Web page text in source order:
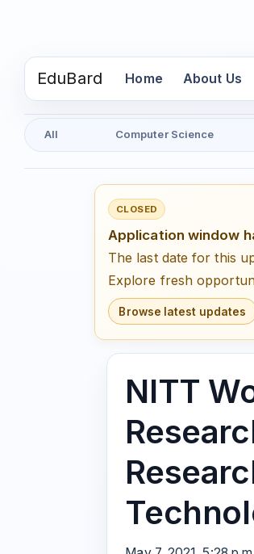
EduBard Home(current)
About Us
All Computer Science
CLOSED
Application window
The last date for this
Explore fresh
Browse latest updates
NITT